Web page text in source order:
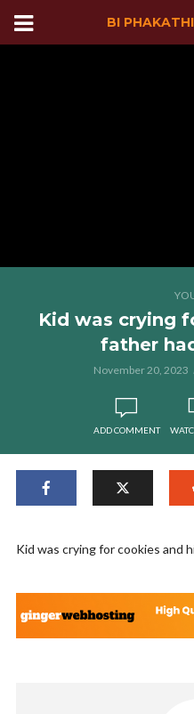
BI
Kid was crying
father
November 20, 2023
ADD COMMENT
Kid was crying for cookies and